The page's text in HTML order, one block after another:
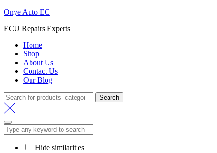
Onye Auto EC
ECU Repairs Experts
Home
Shop
About Us
Contact Us
Our Blog
Search
for:
Search
Hide similarities